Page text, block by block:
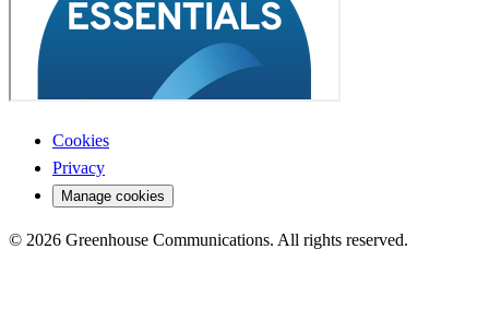
Cookies
Privacy
Manage cookies
© 2026 Greenhouse Communications. All rights reserved.